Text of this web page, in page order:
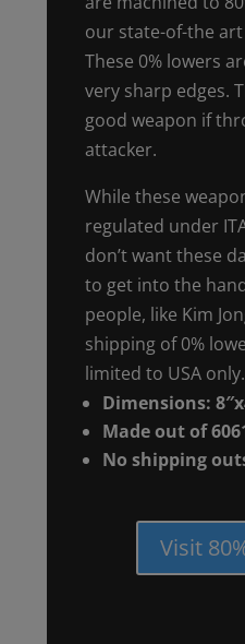
our state-of-the art
These 0% lowers
very sharp edges.
good weapon if
attacker.
While these
regulated under
don’t want these
to get into the
people, like Kim
shipping of 0%
limited to USA only.
Dimensions:
Made out of
No shipping
Visit